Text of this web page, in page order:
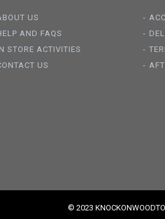
US
AND FAQS
STORE ACTIVITIES
US
© 2023